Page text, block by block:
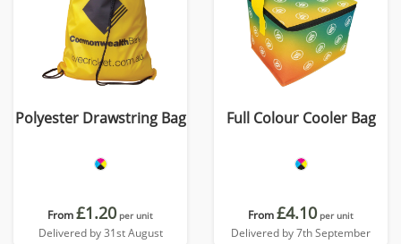
Polyester Drawstring Bag
From£1.20 per unit
Delivered by 31st August
Full Colour Cooler Bag
From£4.10 per unit
Delivered by 7th September